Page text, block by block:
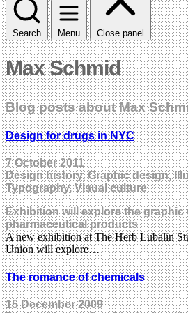
Search Menu Close panel
Max Schmid
Blog posts about Max
Design for drugs in NYC
7 October 2011
Design history, Graphic design,
Typography, Visual culture
Exhibition will explore the graphic
pharmaceutical products
A new exhibition at The Herb Lubalin
Union will explore…
The romance of chemicals
15 December 2009